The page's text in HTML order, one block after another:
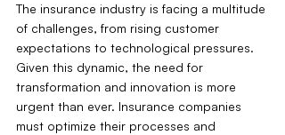
The insurance industry is facing a multitude
of challenges, from rising customer
expectations to technological pressures.
Given this dynamic, the need for
transformation and innovation is more
urgent than ever. Insurance companies
must optimize their processes and